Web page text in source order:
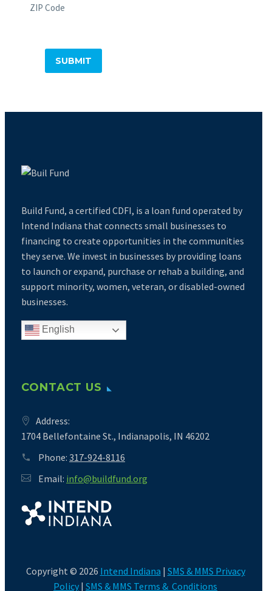
ZIP Code
Build Fund, a certified CDFI, is a loan fund operated by
Intend Indiana that connects small businesses to
financing to create opportunities in the communities
they serve. We invest in businesses by providing loans
to launch or expand, purchase or rehab a building, and
support minority, women, veteran, or disabled-owned
businesses.
English
CONTACT US
Address:
1704 Bellefontaine St., Indianapolis, IN 46202
Phone: 317-924-8116
Email: info@buildfund.org
Copyright © 2026 Intend Indiana | SMS & MMS Privacy
Policy | SMS & MMS Terms & Conditions